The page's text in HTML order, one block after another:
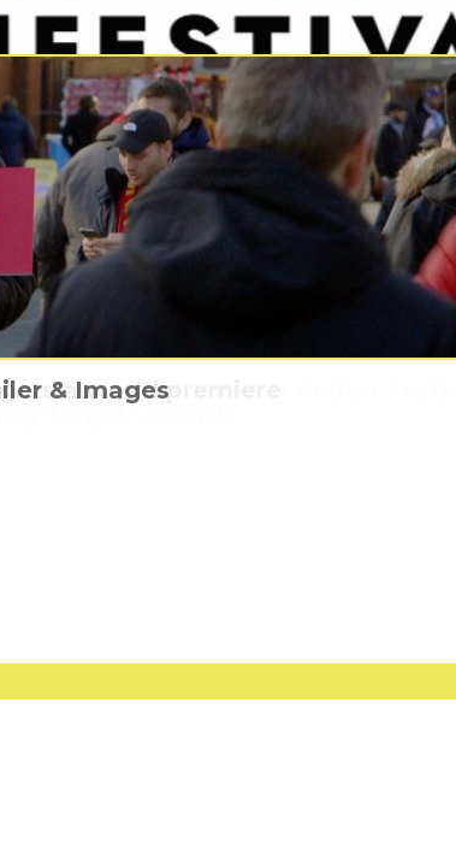
Apocalypse has a poster
Night Burns Like Cigarettes
honoured at London Action
a world premiere
& Images